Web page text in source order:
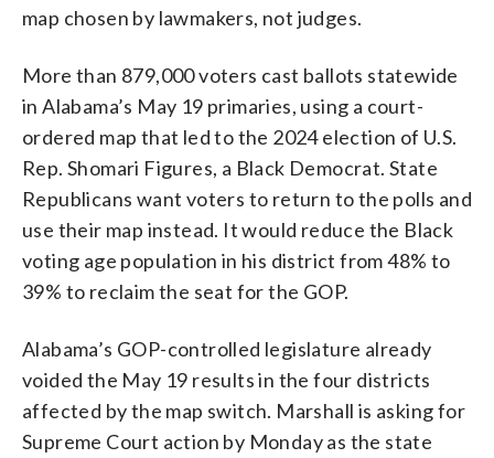
map chosen by lawmakers, not judges.
More than 879,000 voters cast ballots statewide
in Alabama’s May 19 primaries, using a court-
ordered map that led to the 2024 election of U.S.
Rep. Shomari Figures, a Black Democrat. State
Republicans want voters to return to the polls and
use their map instead. It would reduce the Black
voting age population in his district from 48% to
39% to reclaim the seat for the GOP.
Alabama’s GOP-controlled legislature already
voided the May 19 results in the four districts
affected by the map switch. Marshall is asking for
Supreme Court action by Monday as the state